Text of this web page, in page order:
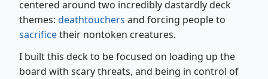
centered around two incredibly dastardly deck
themes: deathtouchers and forcing people to
sacrificetheir nontoken creatures.
I built this deck to be focused on loading up the
board with scary threats, and being in control of